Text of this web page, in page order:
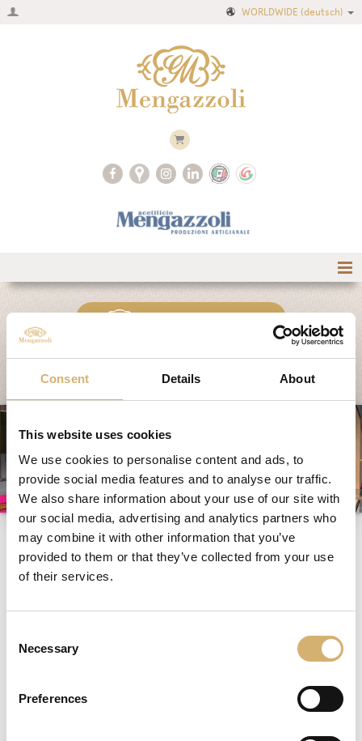
Consent Details About
This website uses cookies
We use cookies to personalise content and ads, to
provide social media features and to analyse our traffic.
We also share information about your use of our site with
our social media, advertising and analytics partners who
may combine it with other information that you’ve
provided to them or that they’ve collected from your use
of their services.
Selection
Necessary
Preferences
WORLDWIDE (deutsch)
System und Qualität
Messen und Veranstaltungen
News
Egocalo
Mengazzoli TV
Kundenservice
Mengazzoli LIVE
AIR COLLECTION
Messen und
Veranstaltungen